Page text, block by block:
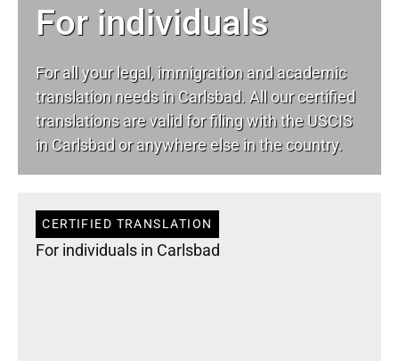
For individuals
For all your legal, immigration and academic
translation needs in Carlsbad. All our certified
translations are valid for filing with the USCIS
in Carlsbad or anywhere else in the country.
CERTIFIED TRANSLATION
For individuals in Carlsbad